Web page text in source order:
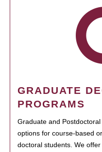
GRADUATE
PROGRAMS
Graduate and
options for course-based
doctoral students. We